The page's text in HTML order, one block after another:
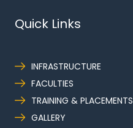
Quick Links
INFRASTRUCTURE
FACULTIES
TRAINING & PLACEMENTS
GALLERY